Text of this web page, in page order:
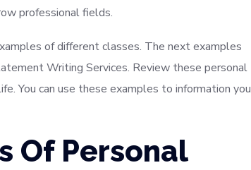
professional fields.
of different classes. The next examples
Writing Services. Review these personal
You can use these examples to information you
Of Personal